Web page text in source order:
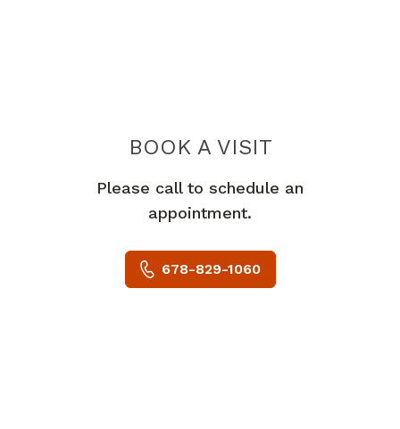
BOOK A VISITVASILEIOS
Please call to schedule an
appointment.
678-829-1060